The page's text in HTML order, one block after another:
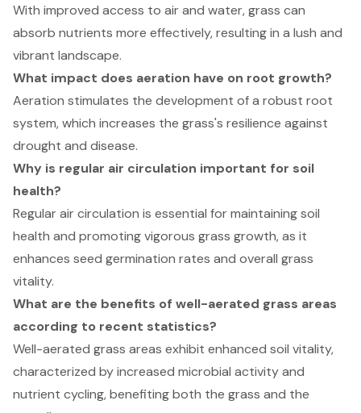
With improved access to air and water, grass can
absorb nutrients more effectively, resulting in a lush and
vibrant landscape.
What impact does aeration have on root growth?
Aeration stimulates the development of a robust root
system, which increases the grass's resilience against
drought and disease.
Why is regular air circulation important for soil
health?
Regular air circulation is essential for maintaining soil
health and promoting vigorous grass growth, as it
enhances seed germination rates and overall grass
vitality.
What are the benefits of well-aerated grass areas
according to recent statistics?
Well-aerated grass areas exhibit enhanced soil vitality,
characterized by increased microbial activity and
nutrient cycling, benefiting both the grass and the